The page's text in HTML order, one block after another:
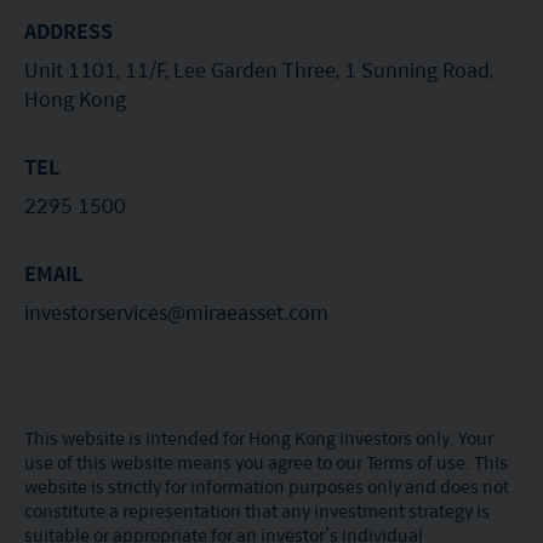
nationality, residence or otherwise) the
publication or availability of this website is
prohibited. Persons in respect of whom such
specified above must not access this website. It is
your responsibility to be aware of and to observe
jurisdiction. By proceeding, you are representing
The information on this website is being provided
solely for information purposes and should not be
ADDRESS
Unit 1101, 11/F, Lee Garden Three, 1 Sunning Road,
Hong Kong
TEL
2295 1500
EMAIL
investorservices@miraeasset.com
This website is intended for Hong Kong investors only. Your
use of this website means you agree to our Terms of use. This
website is strictly for information purposes only and does not
constitute a representation that any investment strategy is
suitable or appropriate for an investor’s individual